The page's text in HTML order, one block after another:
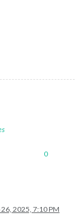
0
26, 2025, 7:10 PM